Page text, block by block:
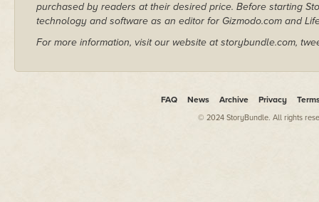
purchased by readers at their desired price. Before starting
technology and software as an editor for Gizmodo.com and
For more information, visit our website at storybundle.com,
FAQ News Archive Privacy
© 2024 StoryBundle. All rights